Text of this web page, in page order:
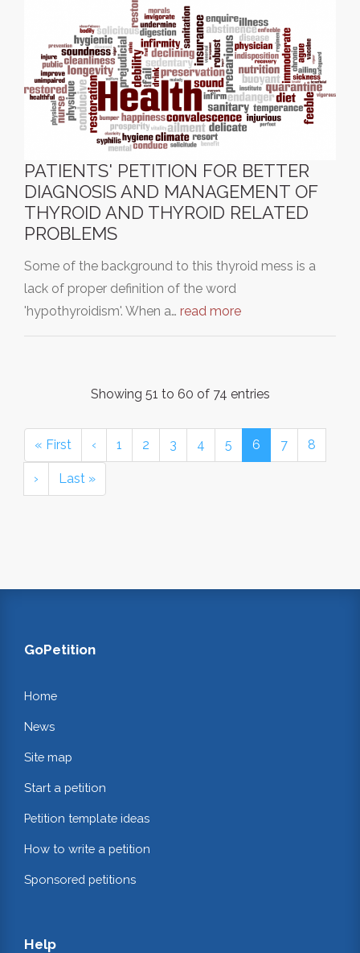
PATIENTS' PETITION FOR BETTER
DIAGNOSIS AND MANAGEMENT OF
THYROID AND THYROID RELATED
PROBLEMS
Some of the background to this thyroid mess is a
lack of proper definition of the word
'hypothyroidism'. When a… read more
Showing 51 to 60 of 74 entries
« First ‹ 1 2 3 4 5 6 7 8
› Last »
GoPetition
Home
News
Site map
Start a petition
Petition template ideas
How to write a petition
Sponsored petitions
Help